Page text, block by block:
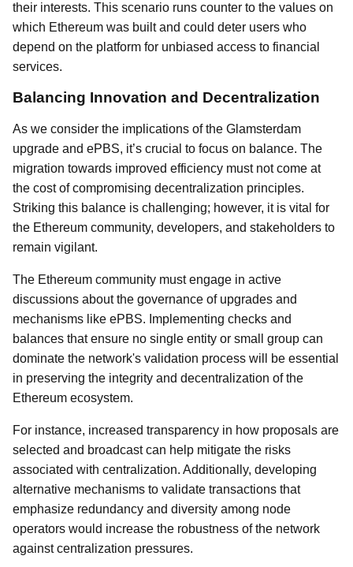
their interests. This scenario runs counter to the values on
which Ethereum was built and could deter users who
depend on the platform for unbiased access to financial
services.
Balancing Innovation and Decentralization
As we consider the implications of the Glamsterdam
upgrade and ePBS, it’s crucial to focus on balance. The
migration towards improved efficiency must not come at
the cost of compromising decentralization principles.
Striking this balance is challenging; however, it is vital for
the Ethereum community, developers, and stakeholders to
remain vigilant.
The Ethereum community must engage in active
discussions about the governance of upgrades and
mechanisms like ePBS. Implementing checks and
balances that ensure no single entity or small group can
dominate the network's validation process will be essential
in preserving the integrity and decentralization of the
Ethereum ecosystem.
For instance, increased transparency in how proposals are
selected and broadcast can help mitigate the risks
associated with centralization. Additionally, developing
alternative mechanisms to validate transactions that
emphasize redundancy and diversity among node
operators would increase the robustness of the network
against centralization pressures.